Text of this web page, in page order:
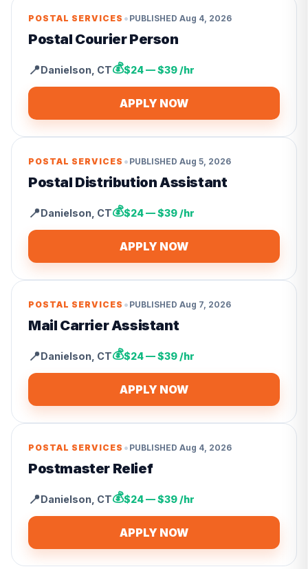
POSTAL SERVICES • PUBLISHED Aug 4, 2026
Postal Courier Person
📍Danielson CT💰$24 — $39 /hr
APPLY NOW
POSTAL SERVICES • PUBLISHED Aug 5, 2026
Postal Distribution Assistant
📍Danielson CT💰$24 — $39 /hr
APPLY NOW
POSTAL SERVICES • PUBLISHED Aug 7, 2026
Mail Carrier Assistant
📍Danielson CT💰$24 — $39 /hr
APPLY NOW
POSTAL SERVICES • PUBLISHED Aug 4, 2026
Postmaster Relief
📍Danielson CT💰$24 — $39 /hr
APPLY NOW